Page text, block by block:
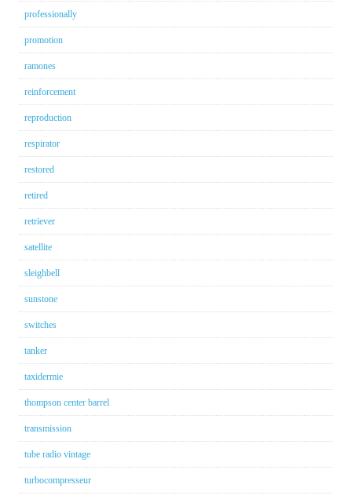
professionally
promotion
ramones
reinforcement
reproduction
respirator
restored
retired
retriever
satellite
sleighbell
sunstone
switches
tanker
taxidermie
thompson center barrel
transmission
tube radio vintage
turbocompresseur